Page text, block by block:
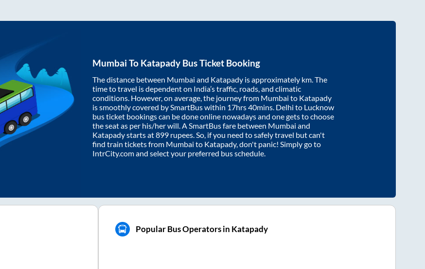
Mumbai To Katapady Bus Ticket Booking
The distance between Mumbai and Katapady is approximately km. The
time to travel is dependent on India’s traffic, roads, and climatic
conditions. However, on average, the journey from Mumbai to Katapady
is smoothly covered by SmartBus within 17hrs 40mins. Delhi to Lucknow
bus ticket bookings can be done online nowadays and one gets to choose
the seat as per his/her will. A SmartBus fare between Mumbai and
Katapadystarts at899 rupees. So, if you need to safely travel but can't
find train tickets from Mumbai to Katapady, don't panic! Simply go to
IntrCity.com and select your preferred bus schedule.
Popular Bus Operators in Katapady